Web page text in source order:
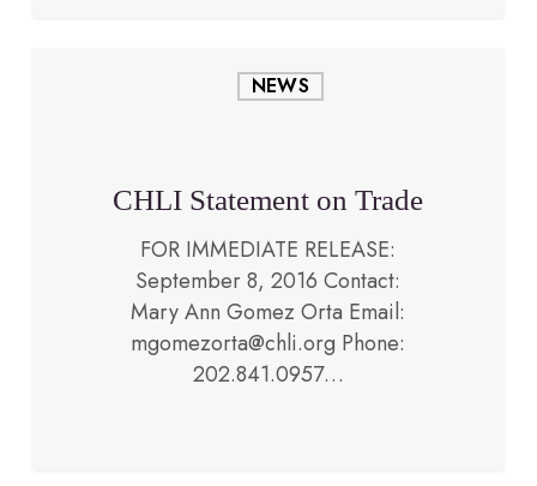
Statement
NEWS
CHLI Statement on Trade
FOR IMMEDIATE RELEASE:
September 8, 2016 Contact:
Mary Ann Gomez Orta Email:
mgomezorta@chli.org Phone:
202.841.0957…
September 12, 2013